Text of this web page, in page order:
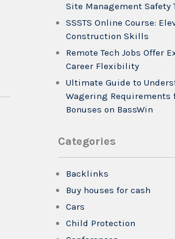
Site Management Safety
SSSTS Online Course:
Construction Skills
Remote Tech Jobs Offer
Career Flexibility
Ultimate Guide to
Wagering Requirements
Bonuses on BassWin
Categories
Backlinks
Buy houses for cash
Cars
Child Protection